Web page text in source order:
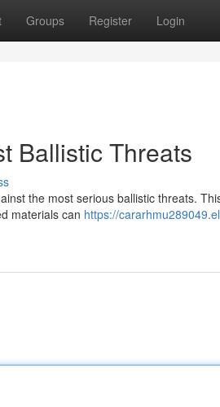
Groups Register Login
Ballistic Threats
the most serious ballistic threats.
materials can https://